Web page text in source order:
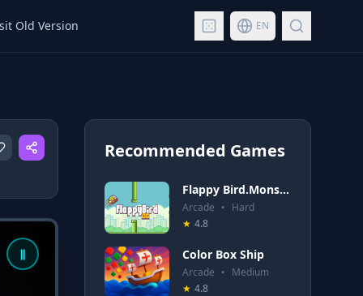
Old Version EN
Recommended Games
Flappy Bird.Monster
Arcade • Hard
★ 4.8
Color Box Ship
Arcade • Medium
★ 4.8